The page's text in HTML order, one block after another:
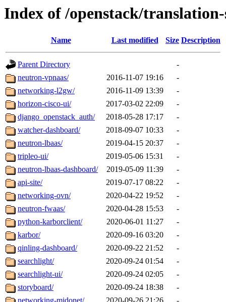
Index of /openstack/translation-
Name Last modified Size Description
Parent Directory
-
neutron-vpnaas/
2016-11-07 19:16
-
networking-l2gw/
2016-11-09 13:39
-
horizon-cisco-ui/
2017-03-02 22:09
-
django_openstack_auth/
2018-05-28 17:17
-
watcher-dashboard/
2018-09-07 10:33
-
neutron-lbaas/
2019-04-15 20:37
-
tripleo-ui/
2019-05-06 15:31
-
neutron-lbaas-dashboard/
2019-05-09 11:39
-
api-site/
2019-07-17 08:22
-
networking-ovn/
2020-04-22 19:52
-
neutron-fwaas/
2020-04-28 15:53
-
python-karborclient/
2020-06-01 11:27
-
karbor/
2020-09-16 03:20
-
qinling-dashboard/
2020-09-22 21:52
-
searchlight/
2020-09-24 01:54
-
searchlight-ui/
2020-09-24 02:05
-
storyboard/
2020-09-24 18:38
-